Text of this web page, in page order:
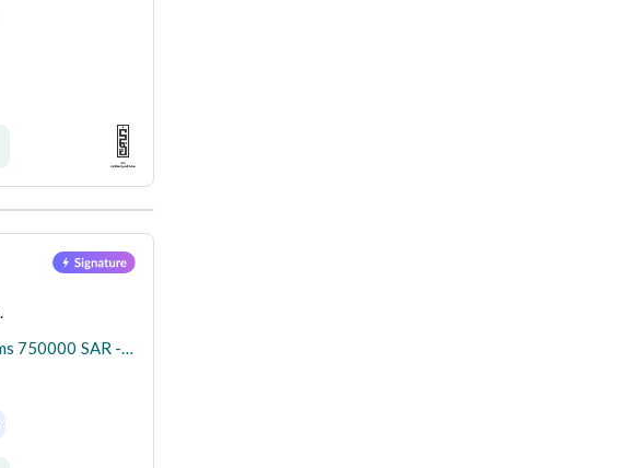
Villa in South Riyadh，Okaz 4 bedrooms 750000 SAR - 88051446